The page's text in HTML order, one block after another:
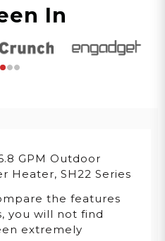
In
GPM Outdoor
Heater, SH22 Series
the features
you will not find
extremely